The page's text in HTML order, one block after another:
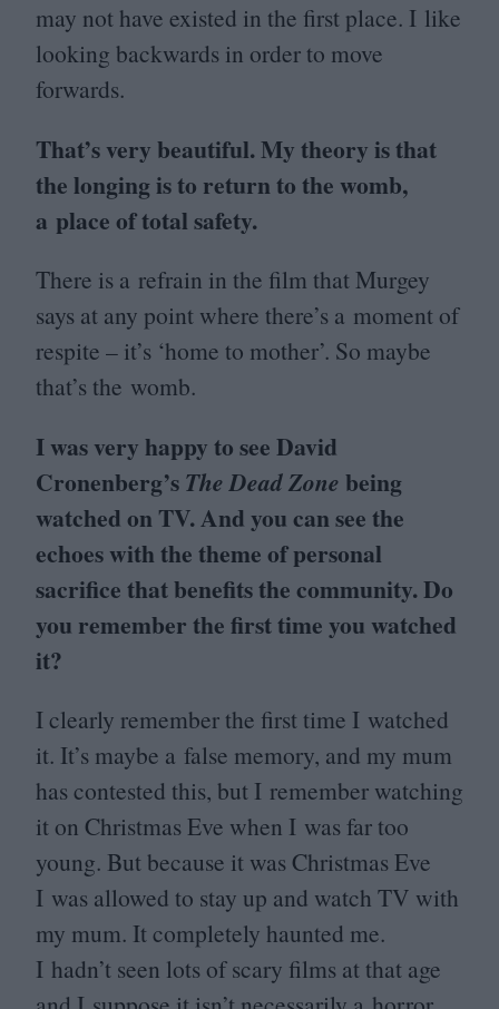
may not have existed in the first place. I like
looking backwards in order to move
forwards.
That’s very beautiful. My theory is that
the longing is to return to the womb,
a place of total safety.
There is a refrain in the film that Murgey
says at any point where there’s a moment of
respite – it’s ‘home to mother’. So maybe
that’s the womb.
I was very happy to see David
Cronenberg’s The Dead Zone being
watched onTV. And you can see the
echoes with the theme of personal
sacrifice that benefits the community. Do
you remember the first time you watched
it?
I clearly remember the first time I watched
it. It’s maybe a false memory, and my mum
has contested this, but I remember watching
it on Christmas Eve when I was far too
young. But because it was Christmas Eve
I was allowed to stay up and watch TV with
my mum. It completely haunted me.
I hadn’t seen lots of scary films at that age